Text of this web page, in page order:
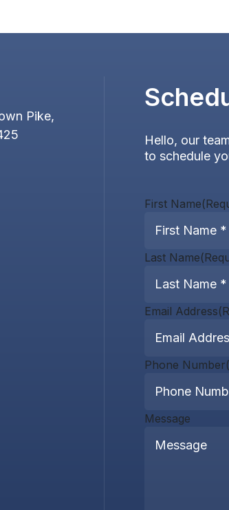
Pike,
Hello, our
to schedule
First Name
Last Name
Email Address
Phone Number
Message